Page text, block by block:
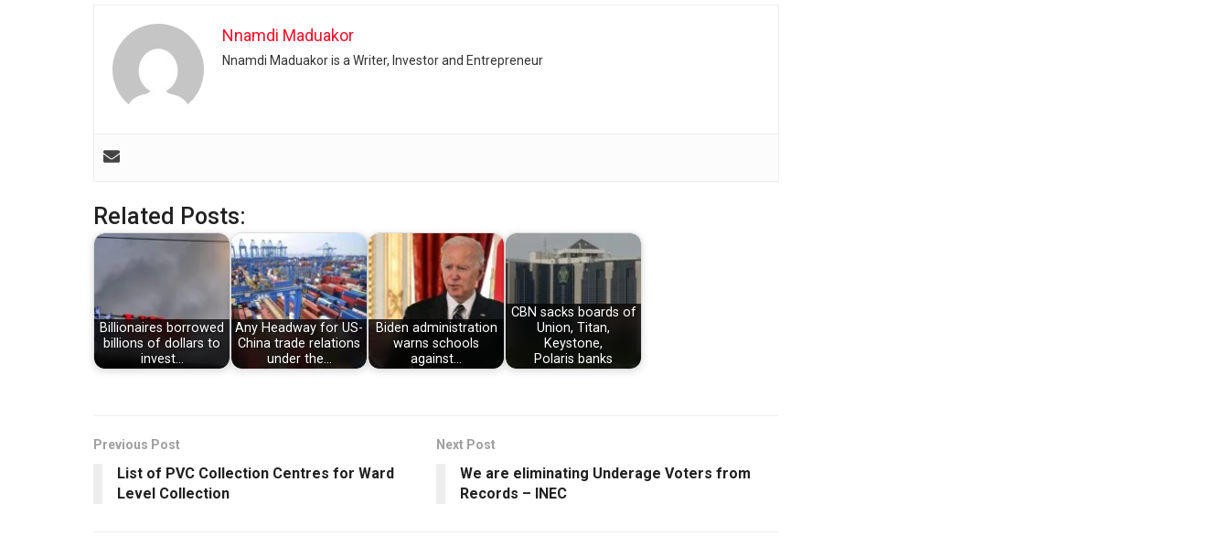
Nnamdi Maduakor
Nnamdi Maduakor is a Writer, Investor and Entrepreneur
Related Posts:
Billionaires borrowed
billions of dollars to
invest…
Any Headway for US-
China trade relations
under the…
Biden administration
warns schools
against…
CBN sacks boards of
Union, Titan,
Keystone,
Polaris banks
Previous Post
List of PVC Collection Centres for Ward
Level Collection
Next Post
We are eliminating Underage Voters from
Records – INEC